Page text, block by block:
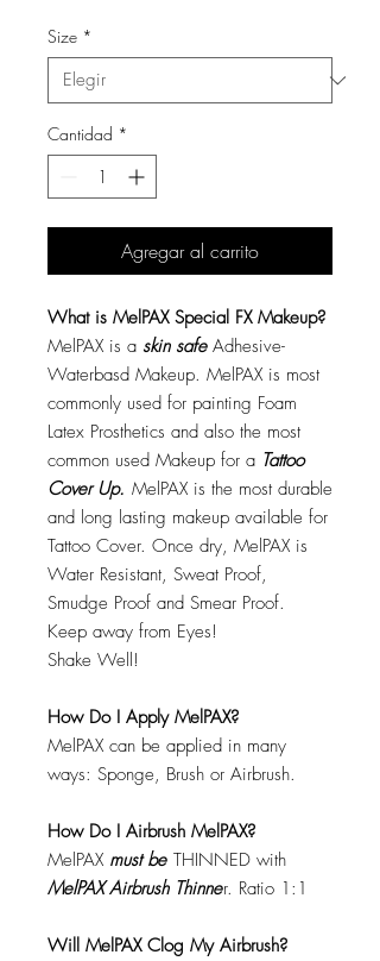
Size *
Cantidad *
Agregar al carrito
What is MelPAX Special FX Makeup?
MelPAX is a skin safeAdhesive-
Waterbasd Makeup. MelPAX is most
commonly used for painting Foam
Latex Prosthetics and also the most
common used Makeup for a Tattoo
Cover Up. MelPAX is the most durable
and long lasting makeup available for
Tattoo Cover. Once dry, MelPAX is
Water Resistant, Sweat Proof,
Smudge Proof and Smear Proof.
Keep away from Eyes!
Shake Well!
How Do I Apply MelPAX?
MelPAX can be applied in many
ways: Sponge, Brush or Airbrush.
How Do I Airbrush MelPAX?
MelPAX must be THINNED with
MelPAX Airbrush Thinner. Ratio 1:1
Will MelPAX Clog My Airbrush?